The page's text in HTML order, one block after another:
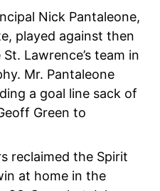
Nick Pantaleone,
played against then
Lawrence’s team in
Mr. Pantaleone
a goal line sack of
Green to
reclaimed the Spirit
at home in the